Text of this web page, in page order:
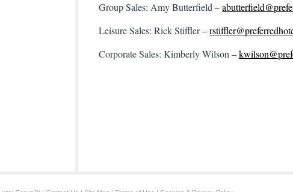
Group Sales: Amy Butterfield –
Leisure Sales: Rick Stiffler –
Corporate Sales: Kimberly Wilson –